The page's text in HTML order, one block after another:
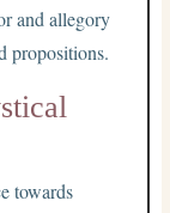
and allegory
propositions.
towards